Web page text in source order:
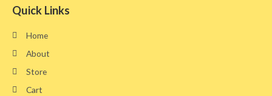
Quick Links
Home
About
Store
Cart